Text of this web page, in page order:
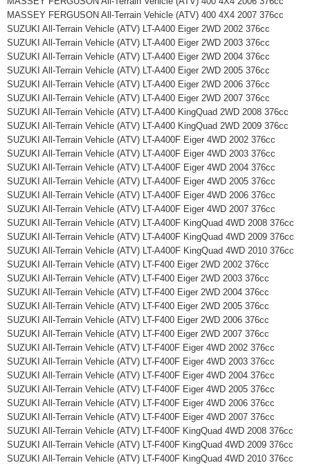
MASSEY FERGUSON All-Terrain Vehicle (ATV) 400 4X4 2007 376cc
SUZUKI All-Terrain Vehicle (ATV) LT-A400 Eiger 2WD 2002 376cc
SUZUKI All-Terrain Vehicle (ATV) LT-A400 Eiger 2WD 2003 376cc
SUZUKI All-Terrain Vehicle (ATV) LT-A400 Eiger 2WD 2004 376cc
SUZUKI All-Terrain Vehicle (ATV) LT-A400 Eiger 2WD 2005 376cc
SUZUKI All-Terrain Vehicle (ATV) LT-A400 Eiger 2WD 2006 376cc
SUZUKI All-Terrain Vehicle (ATV) LT-A400 Eiger 2WD 2007 376cc
SUZUKI All-Terrain Vehicle (ATV) LT-A400 KingQuad 2WD 2008 376cc
SUZUKI All-Terrain Vehicle (ATV) LT-A400 KingQuad 2WD 2009 376cc
SUZUKI All-Terrain Vehicle (ATV) LT-A400F Eiger 4WD 2002 376cc
SUZUKI All-Terrain Vehicle (ATV) LT-A400F Eiger 4WD 2003 376cc
SUZUKI All-Terrain Vehicle (ATV) LT-A400F Eiger 4WD 2004 376cc
SUZUKI All-Terrain Vehicle (ATV) LT-A400F Eiger 4WD 2005 376cc
SUZUKI All-Terrain Vehicle (ATV) LT-A400F Eiger 4WD 2006 376cc
SUZUKI All-Terrain Vehicle (ATV) LT-A400F Eiger 4WD 2007 376cc
SUZUKI All-Terrain Vehicle (ATV) LT-A400F KingQuad 4WD 2008 376cc
SUZUKI All-Terrain Vehicle (ATV) LT-A400F KingQuad 4WD 2009 376cc
SUZUKI All-Terrain Vehicle (ATV) LT-A400F KingQuad 4WD 2010 376cc
SUZUKI All-Terrain Vehicle (ATV) LT-F400 Eiger 2WD 2002 376cc
SUZUKI All-Terrain Vehicle (ATV) LT-F400 Eiger 2WD 2003 376cc
SUZUKI All-Terrain Vehicle (ATV) LT-F400 Eiger 2WD 2004 376cc
SUZUKI All-Terrain Vehicle (ATV) LT-F400 Eiger 2WD 2005 376cc
SUZUKI All-Terrain Vehicle (ATV) LT-F400 Eiger 2WD 2006 376cc
SUZUKI All-Terrain Vehicle (ATV) LT-F400 Eiger 2WD 2007 376cc
SUZUKI All-Terrain Vehicle (ATV) LT-F400F Eiger 4WD 2002 376cc
SUZUKI All-Terrain Vehicle (ATV) LT-F400F Eiger 4WD 2003 376cc
SUZUKI All-Terrain Vehicle (ATV) LT-F400F Eiger 4WD 2004 376cc
SUZUKI All-Terrain Vehicle (ATV) LT-F400F Eiger 4WD 2005 376cc
SUZUKI All-Terrain Vehicle (ATV) LT-F400F Eiger 4WD 2006 376cc
SUZUKI All-Terrain Vehicle (ATV) LT-F400F Eiger 4WD 2007 376cc
SUZUKI All-Terrain Vehicle (ATV) LT-F400F KingQuad 4WD 2008 376cc
SUZUKI All-Terrain Vehicle (ATV) LT-F400F KingQuad 4WD 2009 376cc
SUZUKI All-Terrain Vehicle (ATV) LT-F400F KingQuad 4WD 2010 376cc